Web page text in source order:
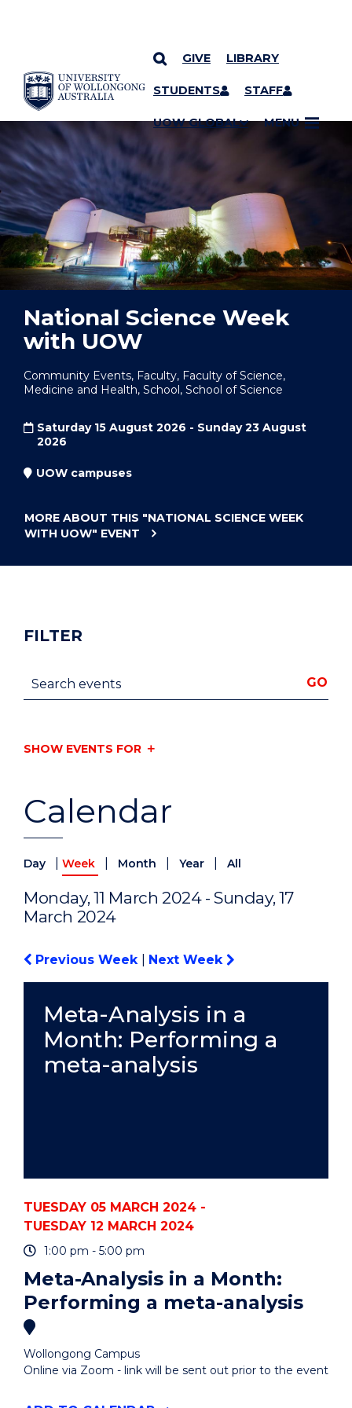
SKIP TO CONTENT
GIVE LIBRARY
STUDENTS STAFF
UOW GLOBAL MENU
YOU ARE HERE
National Science Week
with UOW
Community Events, Faculty, Faculty of Science,
Medicine and Health, School, School of Science
Saturday 15 August 2026 - Sunday 23 August
2026
UOW campuses
MORE ABOUT THIS "NATIONAL SCIENCE WEEK
WITH UOW" EVENT
Calendar
Day Week Month Year All
Monday, 11 March 2024 - Sunday, 17
March 2024
Previous Week Next Week
Meta-Analysis in a
Month: Performing a
meta-analysis
TUESDAY 05 MARCH 2024 -
TUESDAY 12 MARCH 2024
1:00 pm - 5:00 pm
Meta-Analysis in a Month:
Performing a meta-analysis
Wollongong Campus
Online via Zoom - link will be sent out prior to the event
FILTER
Search events GO
SHOW EVENTS FOR